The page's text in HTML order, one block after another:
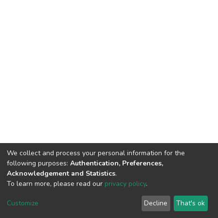
Cookie
End User
Agreement
Send
Feedback
We collect and process your personal information for the
following purposes: Authentication, Preferences,
Acknowledgement and Statistics.
To learn more, please read our privacy policy.
Customize Decline That's ok